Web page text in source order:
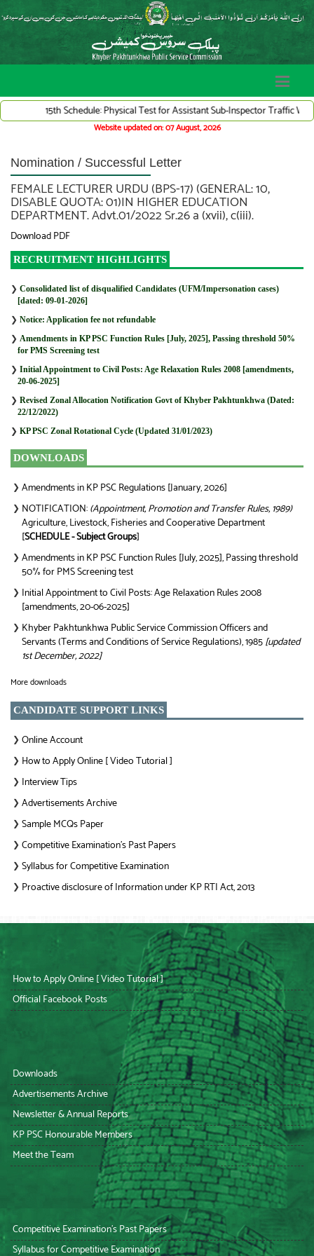
15th Schedule: Physical Test for Assistant Sub-Inspector Traffic
Website updated on: 07 August, 2026
Nomination / Successful Letter
FEMALE LECTURER URDU (BPS-17) (GENERAL: 10,
DISABLE QUOTA: 01)IN HIGHER EDUCATION
DEPARTMENT. Advt.01/2022 Sr.26 a (xvii), c(iii).
Download PDF
RECRUITMENT HIGHLIGHTS
❯ Consolidated list of disqualified Candidates (UFM/Impersonation cases)
[dated: 09-01-2026]
❯ Notice: Application fee not refundable
❯ Amendments in KP PSC Function Rules [July, 2025], Passing threshold 50%
for PMS Screening test
❯ Initial Appointment to Civil Posts: Age Relaxation Rules 2008 [amendments,
20-06-2025]
❯ Revised Zonal Allocation Notification Govt of Khyber Pakhtunkhwa (Dated:
22/12/2022)
❯ KP PSC Zonal Rotational Cycle (Updated 31/01/2023)
DOWNLOADS
❯ Amendments in KP PSC Regulations [January, 2026]
❯ NOTIFICATION:(Appointment, Promotion and Transfer Rules, 1989)
Agriculture, Livestock, Fisheries and Cooperative Department
[SCHEDULE - Subject Groups]
❯ Amendments in KP PSC Function Rules [July, 2025], Passing threshold
50% for PMS Screening test
❯ Initial Appointment to Civil Posts: Age Relaxation Rules 2008
[amendments, 20-06-2025]
❯ Khyber Pakhtunkhwa Public Service Commission Officers and
Servants (Terms and Conditions of Service Regulations), 1985[updated
1st December, 2022]
More downloads
CANDIDATE SUPPORT LINKS
❯ Online Account
❯ How to Apply Online [ Video Tutorial ]
❯ Interview Tips
❯ Advertisements Archive
❯ Sample MCQs Paper
❯ Competitive Examination’s Past Papers
❯ Syllabus for Competitive Examination
❯ Proactive disclosure of Information under KP RTI Act, 2013
How to Apply Online [ Video Tutorial ]
Official Facebook Posts
Downloads
Advertisements Archive
Newsletter & Annual Reports
KP PSC Honourable Members
Meet the Team
Competitive Examination’s Past Papers
Syllabus for Competitive Examination